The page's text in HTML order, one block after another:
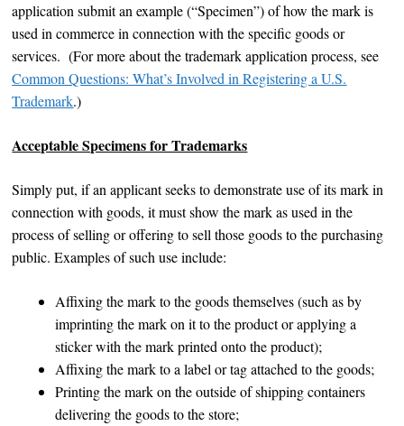
application submit an example (“Specimen”) of how the mark is
used in commerce in connection with the specific goods or
services. (For more about the trademark application process, see
Common Questions: What’s Involved in Registering a U.S.
Trademark.)
Acceptable Specimens for Trademarks
Simply put, if an applicant seeks to demonstrate use of its mark in
connection with goods, it must show the mark as used in the
process of selling or offering to sell those goods to the purchasing
public. Examples of such use include:
Affixing the mark to the goods themselves (such as by
imprinting the mark on it to the product or applying a
sticker with the mark printed onto the product);
Affixing the mark to a label or tag attached to the goods;
Printing the mark on the outside of shipping containers
delivering the goods to the store;